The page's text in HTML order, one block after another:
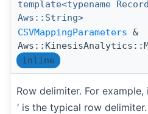
template<typename
Aws::String>
CSVMappingParameters &
inline
Row delimiter. For
' is the typical row delimiter.